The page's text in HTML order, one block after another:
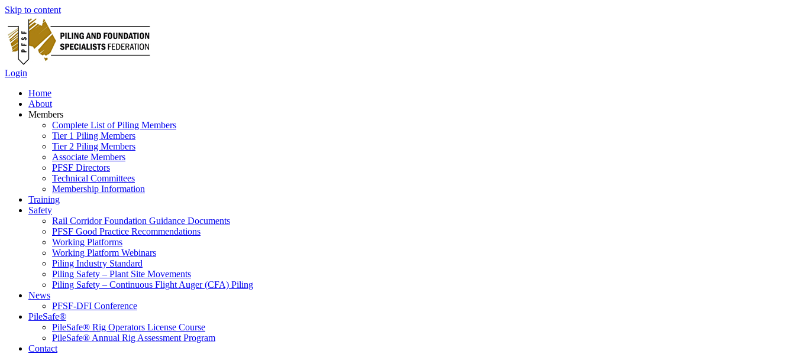
Skip to content
Login
Home
About
Members
Complete List of Piling Members
Tier 1 Piling Members
Tier 2 Piling Members
Associate Members
PFSF Directors
Technical Committees
Membership Information
Training
Safety
Rail Corridor Foundation Guidance Documents
PFSF Good Practice Recommendations
Working Platforms
Working Platform Webinars
Piling Industry Standard
Piling Safety – Plant Site Movements
Piling Safety – Continuous Flight Auger (CFA) Piling
News
PFSF-DFI Conference
PileSafe®
PileSafe® Rig Operators License Course
PileSafe® Annual Rig Assessment Program
Contact